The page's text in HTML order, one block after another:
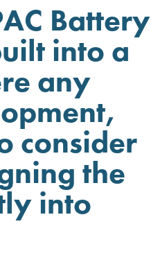
Battery
into a
any
consider
the
into